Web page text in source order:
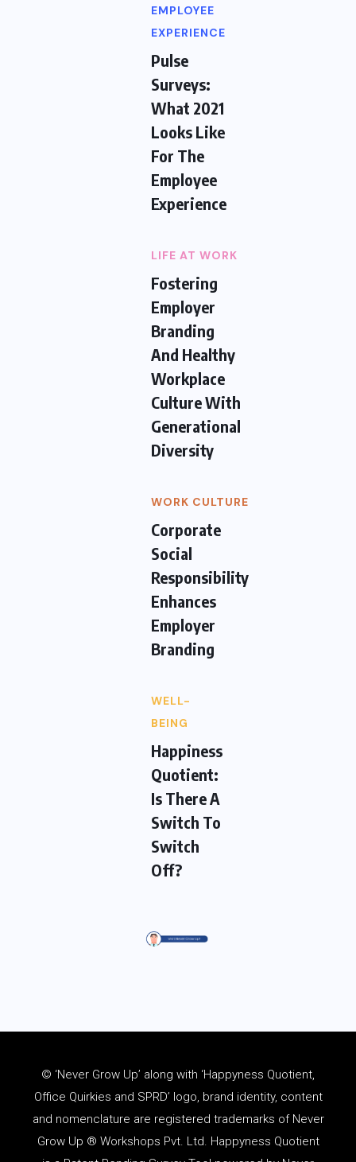
EMPLOYEE
EXPERIENCE
Pulse
Surveys:
What 2021
Looks Like
For The
Employee
Experience
LIFE AT WORK
Fostering
Employer
Branding
And Healthy
Workplace
Culture With
Generational
Diversity
WORK CULTURE
Corporate
Social
Responsibility
Enhances
Employer
Branding
WELL-
BEING
Happiness
Quotient:
Is There A
Switch To
Switch
Off?
© ‘Never Grow Up’ along with ‘Happyness Quotient,
Office Quirkies and SPRD’ logo, brand identity, content
and nomenclature are registered trademarks of Never
Grow Up ® Workshops Pvt. Ltd. Happyness Quotient